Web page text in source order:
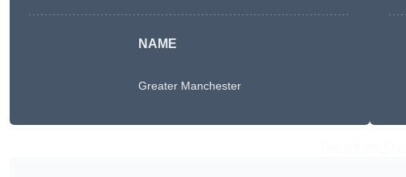
NAME
Greater Manchester